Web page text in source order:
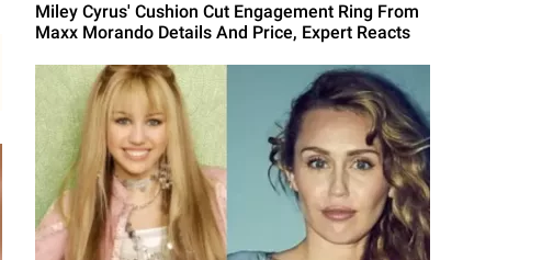
Miley Cyrus' Cushion Cut Engagement Ring From
Maxx Morando Details And Price, Expert Reacts